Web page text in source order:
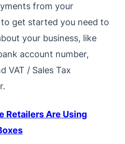
from your
get started you need to
your business, like
account number,
VAT / Sales Tax
Retailers Are Using